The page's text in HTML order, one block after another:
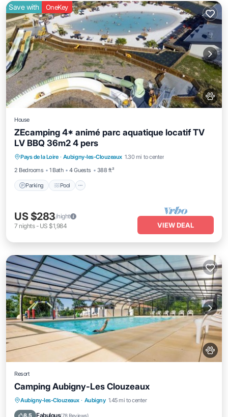
Save with OneKey
House
ZEcamping 4* animé parc aquatique locatif TV
LV BBQ 36m2 4 pers
Pays de la Loire · Aubigny-les-Clouzeaux 1.30 mi to center
2 Bedrooms
1 Bath 4 Guests 388 ft²
Parking Pool
Parking Pool Spa Kitchen
US $283/night
7 nights- US $1,984 VIEW DEAL
Resort
Camping Aubigny-Les Clouzeaux
Aubigny-les-Clouzeaux · Aubigny 1.45 mi to center
8.5 Fabulous(78 Reviews)
Parking Pool
Air Conditioner
Internet